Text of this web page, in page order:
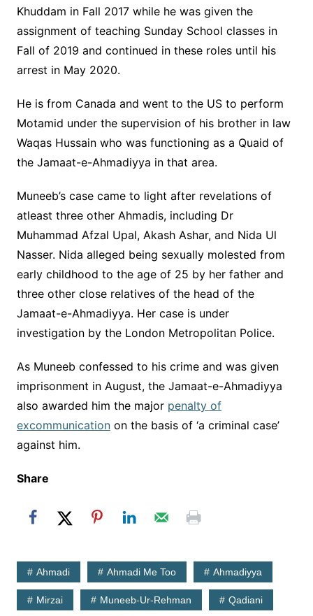
Khuddam in Fall 2017 while he was given the
assignment of teaching Sunday School classes in
Fall of 2019 and continued in these roles until his
arrest in May 2020.
He is from Canada and went to the US to perform
Motamid under the supervision of his brother in law
Waqas Hussain who was functioning as a Quaid of
the Jamaat-e-Ahmadiyya in that area.
Muneeb’s case came to light after revelations of
atleast three other Ahmadis, including Dr
Muhammad Afzal Upal, Akash Ashar, and Nida Ul
Nasser. Nida alleged being sexually molested from
early childhood to the age of 25 by her father and
three other close relatives of the head of the
Jamaat-e-Ahmadiyya. Her case is under
investigation by the London Metropolitan Police.
As Muneeb confessed to his crime and was given
imprisonment in August, the Jamaat-e-Ahmadiyya
also awarded him the major penalty of
excommunicationon the basis of ‘a criminal case’
against him.
Share
Ahmadi Ahmadi Me Too Ahmadiyya
Mirzai Muneeb-Ur-Rehman Qadiani